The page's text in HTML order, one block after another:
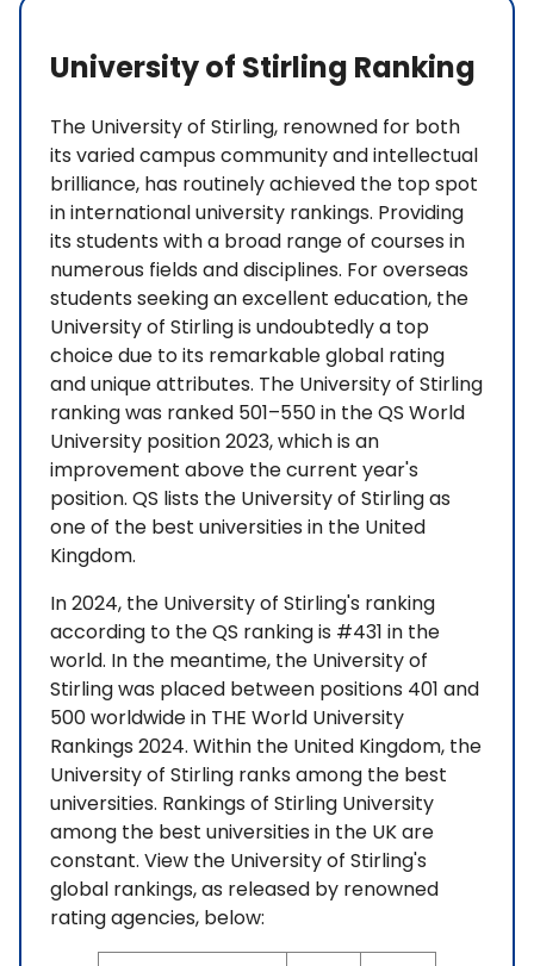
University of Stirling Ranking
The University of Stirling, renowned for both
its varied campus community and intellectual
brilliance, has routinely achieved the top spot
in international university rankings. Providing
its students with a broad range of courses in
numerous fields and disciplines. For overseas
students seeking an excellent education, the
University of Stirling is undoubtedly a top
choice due to its remarkable global rating
and unique attributes. The University of Stirling
ranking was ranked 501–550 in the QS World
University position 2023, which is an
improvement above the current year's
position. QS lists the University of Stirling as
one of the best universities in the United
Kingdom.
In 2024, the University of Stirling's ranking
according to the QS ranking is #431 in the
world. In the meantime, the University of
Stirling was placed between positions 401 and
500 worldwide in THE World University
Rankings 2024. Within the United Kingdom, the
University of Stirling ranks among the best
universities. Rankings of Stirling University
among the best universities in the UK are
constant. View the University of Stirling's
global rankings, as released by renowned
rating agencies, below: